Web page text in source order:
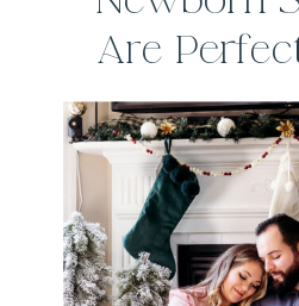
Are
the Winter